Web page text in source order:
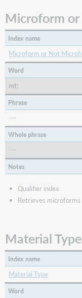
Microform
Index name
Microform or Not
Word
mf:
Phrase
---
Whole phrase
---
Notes
Qualifier index
Retrieves
Material Type
Index name
Material Type
Word